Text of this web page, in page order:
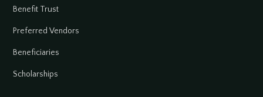
Benefit Trust
Preferred Vendors
Beneficiaries
Scholarships